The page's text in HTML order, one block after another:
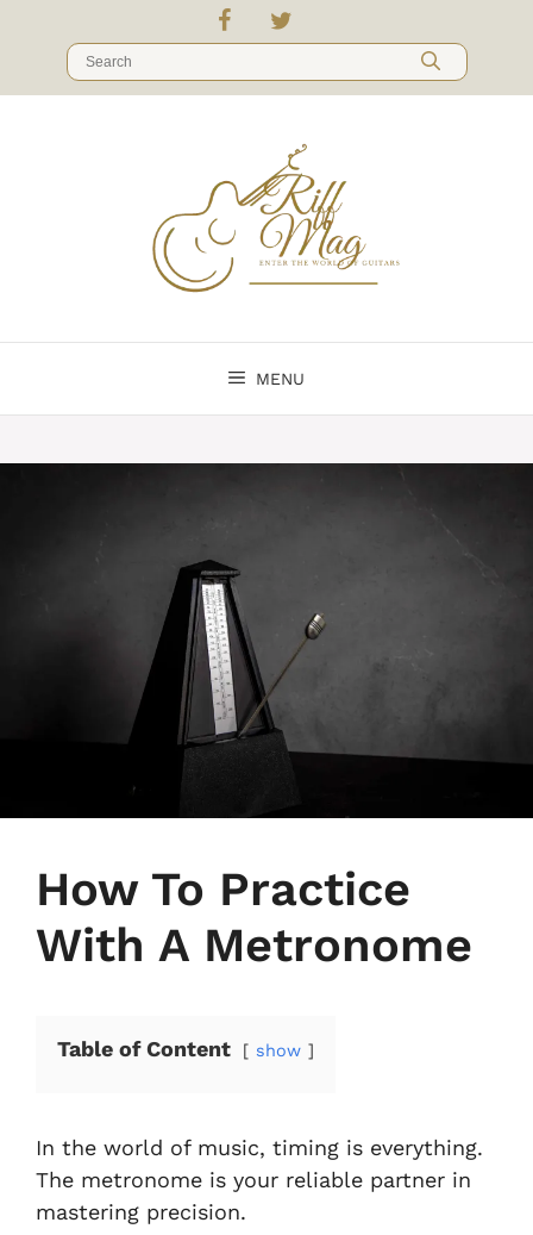
content
Search
for:
MENU
How To Practice
With A Metronome
Table of Content show
In the world of music, timing is everything.
The metronome is your reliable partner in
mastering precision.